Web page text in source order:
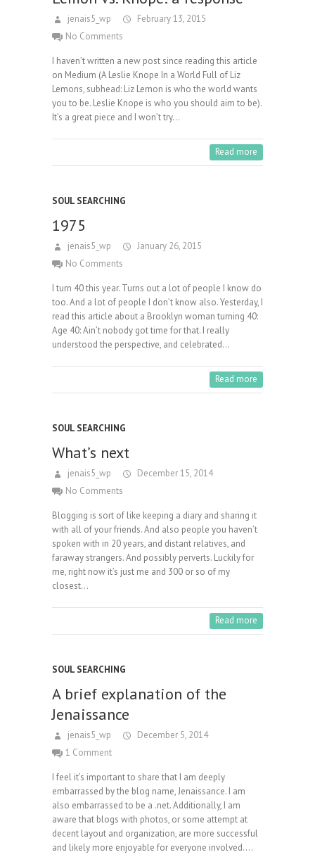
jenais5_wp
February 13, 2015
No Comments
I haven’t written a new post since reading this article
on Medium (A Leslie Knope In a World Full of Liz
Lemons, subhead: Liz Lemon is who the world wants
you to be. Leslie Knope is who you should aim to be).
It’s a great piece and I won’t try…
Read more
SOUL SEARCHING
1975
jenais5_wp
January 26, 2015
No Comments
I turn 40 this year. Turns out a lot of people I know do
too. And a lot of people I don’t know also. Yesterday, I
read this article about a Brooklyn woman turning 40:
Age 40: Ain’t nobody got time for that. I really
understood the perspective, and celebrated…
Read more
SOUL SEARCHING
What’s next
jenais5_wp
December 15, 2014
No Comments
Blogging is sort of like keeping a diary and sharing it
with all of your friends. And also people you haven’t
spoken with in 20 years, and distant relatives, and
faraway strangers. And possibly perverts. Luckily for
me, right now it’s just me and 300 or so of my
closest…
Read more
SOUL SEARCHING
A brief explanation of the
Jenaissance
jenais5_wp
December 5, 2014
1 Comment
I feel it’s important to share that I am deeply
embarrassed by the blog name, Jenaissance. I am
also embarrassed to be a .net. Additionally, I am
aware that blogs with photos, or some attempt at
decent layout and organization, are more successful
and likely more enjoyable for everyone involved.…